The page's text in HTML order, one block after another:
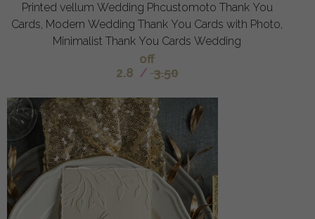
Printed vellum Wedding Phcustomoto Thank You
Cards, Modern Wedding Thank You Cards with Photo,
Minimalist Thank You Cards Wedding
off
2.8 / 3.50